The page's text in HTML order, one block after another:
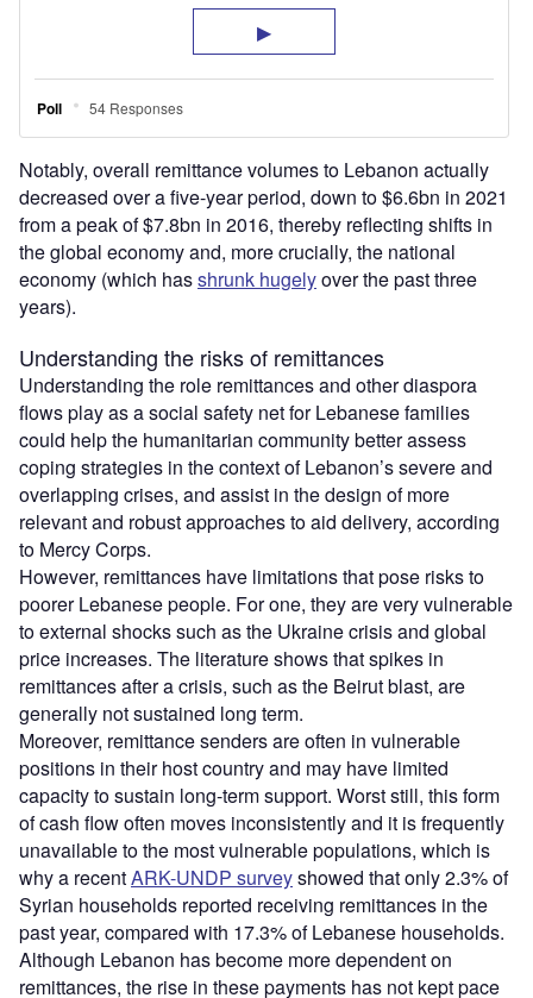
Notably, overall remittance volumes to Lebanon actually
decreased over a five-year period, down to $6.6bn in 2021
from a peak of $7.8bn in 2016, thereby reflecting shifts in
the global economy and, more crucially, the national
economy (which hasshrunk hugelyover the past three
years).
Understanding the risks of remittances
Understanding the role remittances and other diaspora
flows play as a social safety net for Lebanese families
could help the humanitarian community better assess
coping strategies in the context of Lebanon’s severe and
overlapping crises, and assist in the design of more
relevant and robust approaches to aid delivery, according
to Mercy Corps.
However, remittances have limitations that pose risks to
poorer Lebanese people. For one, they are very vulnerable
to external shocks such as the Ukraine crisis and global
price increases. The literature shows that spikes in
remittances after a crisis, such as the Beirut blast, are
generally not sustained long term.
Moreover, remittance senders are often in vulnerable
positions in their host country and may have limited
capacity to sustain long-term support. Worst still, this form
of cash flow often moves inconsistently and it is frequently
unavailable to the most vulnerable populations, which is
why a recentARK-UNDP surveyshowed that only 2.3% of
Syrian households reported receiving remittances in the
past year, compared with 17.3% of Lebanese households.
Although Lebanon has become more dependent on
remittances, the rise in these payments has not kept pace